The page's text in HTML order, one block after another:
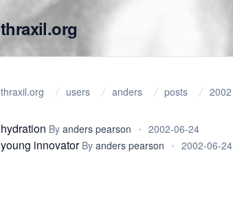
thraxil.org
thraxil.org users anders posts 2002
hydration By anders pearson • 2002-06-24
young innovator By anders pearson • 2002-06-24